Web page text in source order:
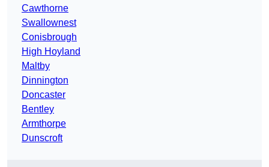
Cawthorne
Swallownest
Conisbrough
High Hoyland
Maltby
Dinnington
Doncaster
Bentley
Armthorpe
Dunscroft